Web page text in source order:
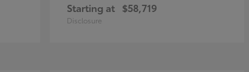
Starting at $58,719
Disclosure